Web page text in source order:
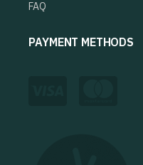
FAQ
PAYMENT METHODS